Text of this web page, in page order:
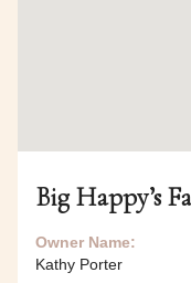
Big Happy’s
Owner Name:
Kathy Porter